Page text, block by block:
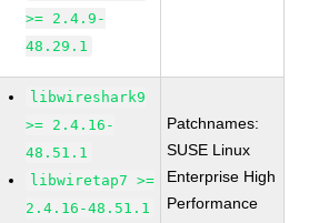
>= 2.4.9-
48.29.1
libwireshark9
>= 2.4.16-
48.51.1
libwiretap7 >=
2.4.16-48.51.1
Patchnames:
SUSE Linux
Enterprise High
Performance